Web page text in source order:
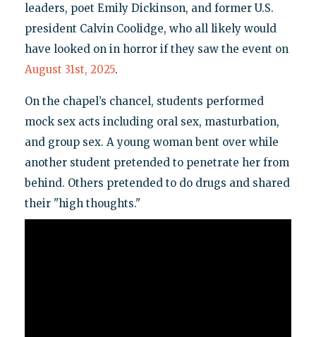
leaders, poet Emily Dickinson, and former U.S.
president Calvin Coolidge, who all likely would
have looked on in horror if they saw the event on
August 31st, 2025.
On the chapel’s chancel, students performed
mock sex acts including oral sex, masturbation,
and group sex. A young woman bent over while
another student pretended to penetrate her from
behind. Others pretended to do drugs and shared
their "high thoughts."